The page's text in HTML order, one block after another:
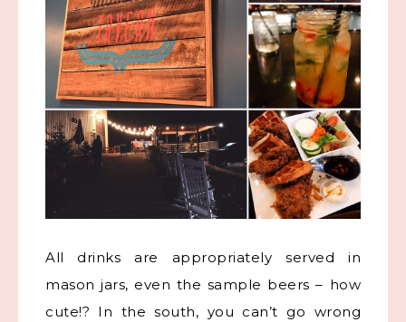
All drinks are appropriately served in
mason jars, even the sample beers – how
cute!? In the south, you can’t go wrong